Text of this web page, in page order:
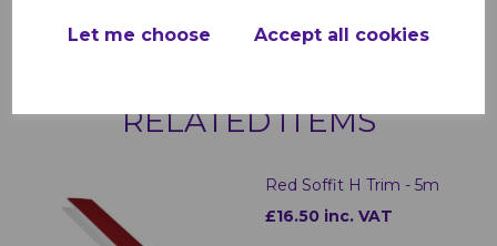
Let me choose Accept all cookies
RELATED ITEMS
Red Soffit H Trim - 5m
£16.50 inc. VAT